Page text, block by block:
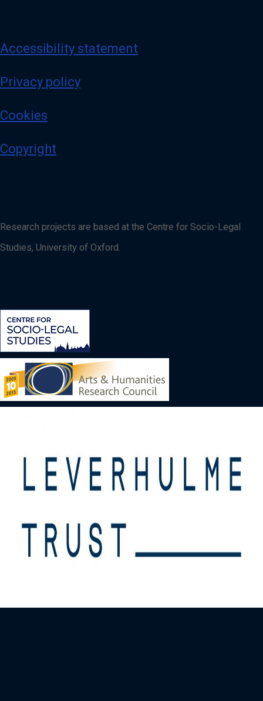
Accessibility statement
Privacy policy
Cookies
Copyright
Research projects are based at the Centre for Socio-Legal
Studies, University of Oxford.
Image
Image